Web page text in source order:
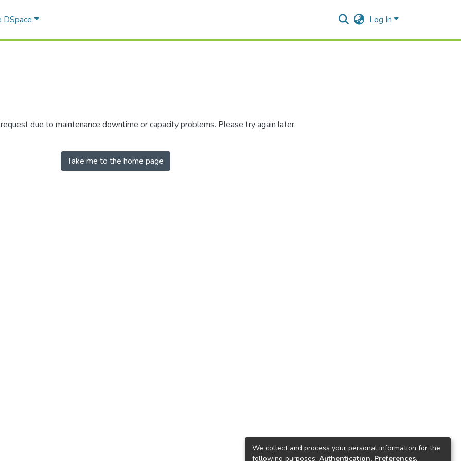
DSpace Log In
due to maintenance downtime or capacity problems. Please try again later.
Take me to the home page
We collect and process your personal information for the
following purposes: Authentication, Preferences,